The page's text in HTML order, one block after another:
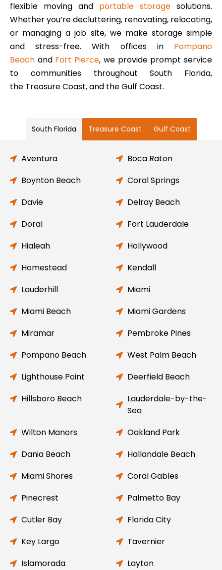
flexible moving and portable storage solutions.
Whether you’re decluttering, renovating, relocating,
or managing a job site, we make storage simple
and stress-free. With offices in Pompano
Beach and Fort Pierce, we provide prompt service
to communities throughout South Florida,
the Treasure Coast, and the Gulf Coast.
South Florida Treasure Coast Gulf Coast
Aventura
Boca Raton
Boynton Beach
Coral Springs
Davie
Delray Beach
Doral
Fort Lauderdale
Hialeah
Hollywood
Homestead
Kendall
Lauderhill
Miami
Miami Beach
Miami Gardens
Miramar
Pembroke Pines
Pompano Beach
West Palm Beach
Lighthouse Point
Deerfield Beach
Hillsboro Beach
Lauderdale-by-the-
Sea
Wilton Manors
Oakland Park
Dania Beach
Hallandale Beach
Miami Shores
Coral Gables
Pinecrest
Palmetto Bay
Cutler Bay
Florida City
Key Largo
Tavernier
Islamorada
Layton